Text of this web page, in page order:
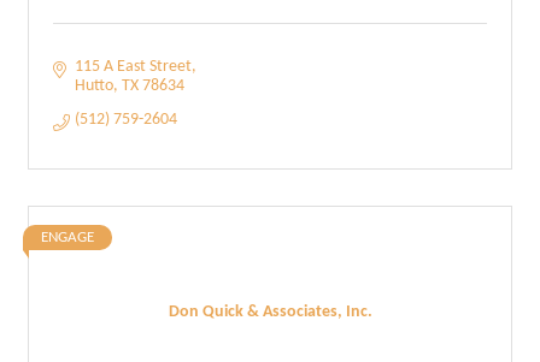
115 A East Street
Hutto TX 78634
(512) 759-2604
Don Quick & Associates, Inc.
ENGAGE